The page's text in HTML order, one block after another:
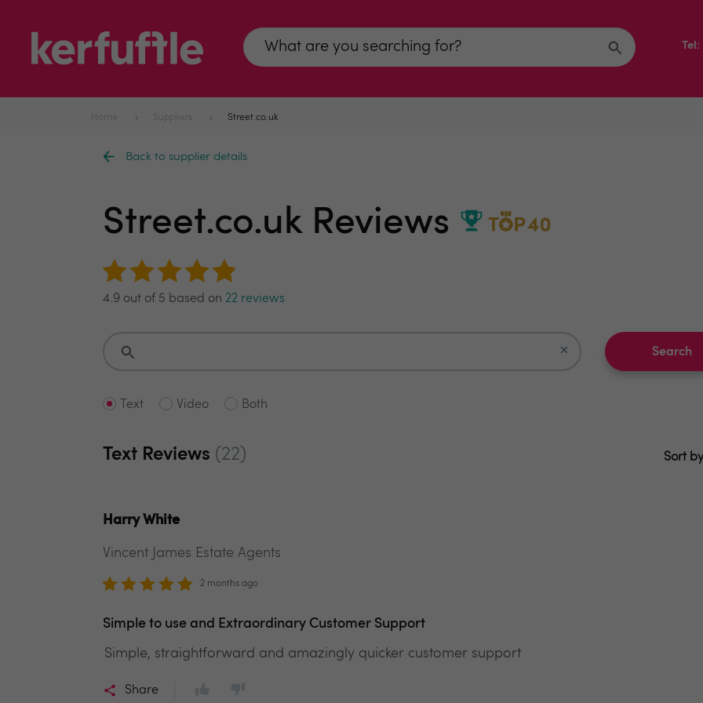
Home Suppliers Street.co.uk
Back to supplier details
Street.co.uk Reviews
4.9 out of 5 based on 22 reviews
× Search
Text Video Both
Text Reviews (22) Sort
Harry White
Vincent James Estate Agents
2 months ago
Simple to use and Extraordinary Customer Support
Simple, straightforward and amazingly quicker customer support
Share